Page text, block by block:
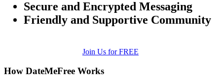
Secure and Encrypted Messaging
Friendly and Supportive Community
Join Us for FREE
How DateMeFree Works